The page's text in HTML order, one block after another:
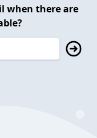
when there are